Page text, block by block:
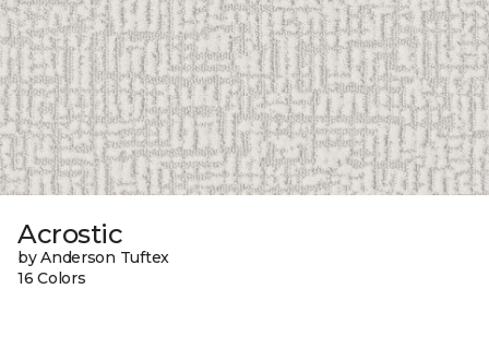
Acrostic
by Anderson Tuftex
16 Colors